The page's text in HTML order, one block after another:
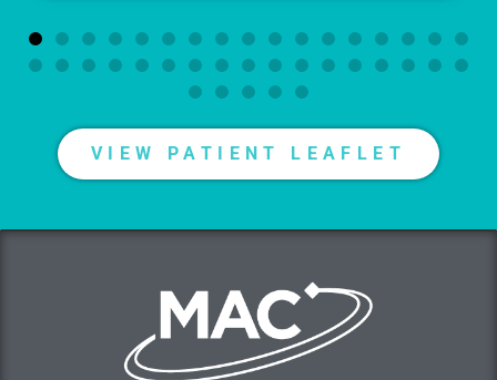
VIEW PATIENT LEAFLET